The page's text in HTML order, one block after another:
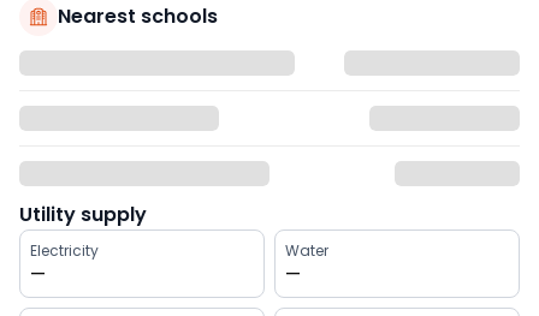
Nearest schools
Utility supply
Electricity
—
Water
—